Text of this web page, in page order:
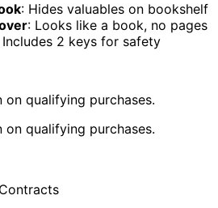
: Hides valuables on bookshelf
: Looks like a book, no pages
Includes 2 keys for safety
qualifying purchases.
qualifying purchases.